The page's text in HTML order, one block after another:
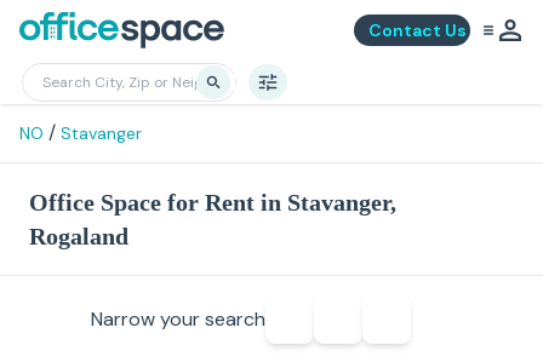
Contact Us
NO / Stavanger
Office Space for Rent in Stavanger,
Rogaland
Narrow your search